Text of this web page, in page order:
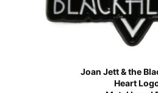
Joan Jett & the
Heart